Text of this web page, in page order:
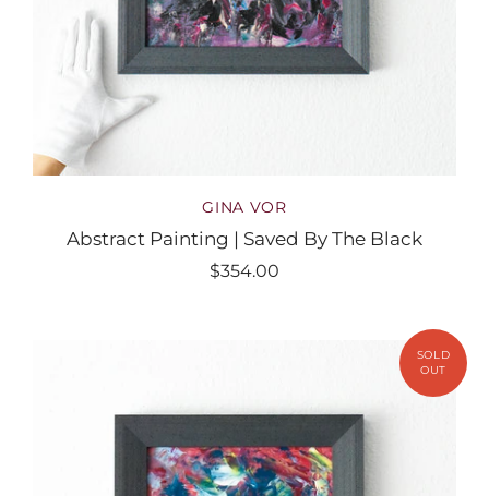
GINA VOR
Abstract Painting | Saved By The Black
$354.00